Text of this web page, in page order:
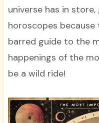
universe has in
horoscopes
barred guide to the
happenings of the
be a wild ride!